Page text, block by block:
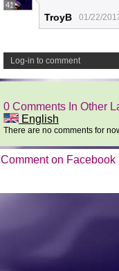
41
TroyB 01/22/
Log-in to comment
0 Comments In Other
English
There are no comments for
Comment on Facebook